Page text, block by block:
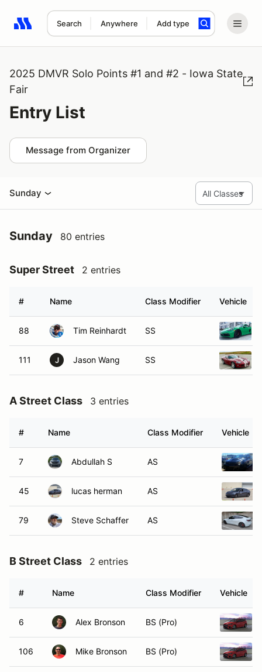
Search Anywhere Add type
Search results: No search term
2025 DMVR Solo Points #1 and #2 - Iowa State
Fair
Entry List
Message from Organizer
Sunday
Sunday 80 entries
Super Street 2 entries
# Name Class Modifier Vehicle
88 Tim Reinhardt SS
111 J Jason Wang SS
A Street Class 3 entries
# Name Class Modifier Vehicle
7 Abdullah S AS
45 lucas herman AS
79 Steve Schaffer AS
B Street Class 2 entries
# Name Class Modifier Vehicle
6 Alex Bronson BS (Pro)
106 Mike Bronson BS (Pro)